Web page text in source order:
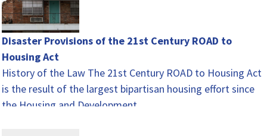
Disaster Provisions of the 21st Century ROAD to
Housing Act
History of the Law The 21st Century ROAD to Housing Act
is the result of the largest bipartisan housing effort since
the Housing and Development…